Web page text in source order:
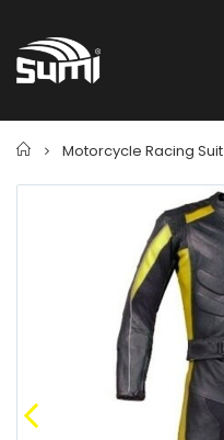
Home
Motorcycle Racing Suit